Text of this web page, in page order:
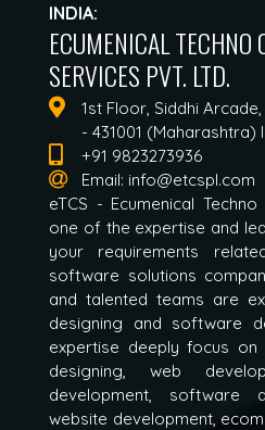
INDIA:
ECUMENICAL TECHNO
SERVICES PVT. LTD.
1st Floor, Siddhi
- 431001 (Maharashtra)
+91 9823273936
Email: info@etcspl.com
eTCS - Ecumenical
one of the expertise and
your requirements
software solutions
and talented teams are
designing and software
expertise deeply focus
designing, web
development, software
website development,